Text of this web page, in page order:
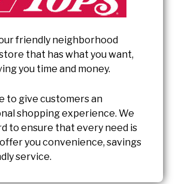
friendly neighborhood
that has what you want,
you time and money.
to give customers an
shopping experience. We
to ensure that every need is
you convenience, savings
service.